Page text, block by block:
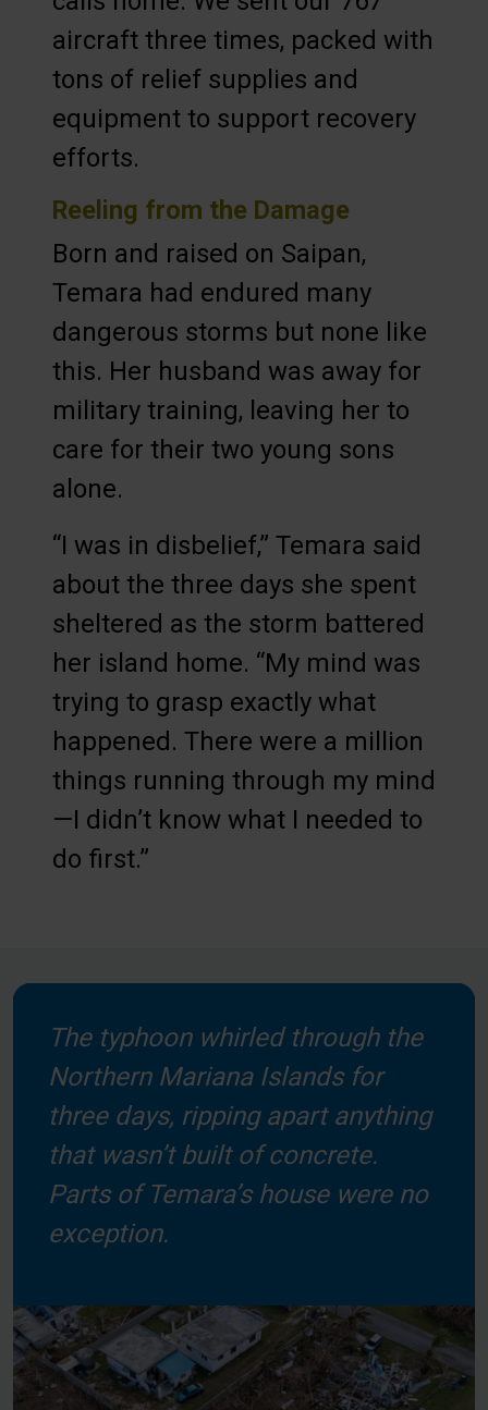
aircraft three times, packed with
tons of relief supplies and
equipment to support recovery
efforts.
Reeling from the Damage
Born and raised on Saipan,
Temara had endured many
dangerous storms but none like
this. Her husband was away for
military training, leaving her to
care for their two young sons
alone.
“I was in disbelief,” Temara said
about the three days she spent
sheltered as the storm battered
her island home. “My mind was
trying to grasp exactly what
happened. There were a million
things running through my mind
—I didn’t know what I needed to
do first.”
The typhoon whirled through the
Northern Mariana Islands for
three days, ripping apart anything
that wasn’t built of concrete.
Parts of Temara’s house were no
exception.